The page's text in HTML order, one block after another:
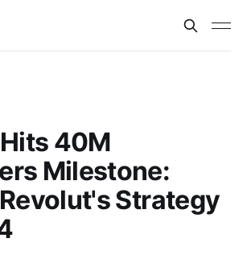
40M
Milestone:
Strategy